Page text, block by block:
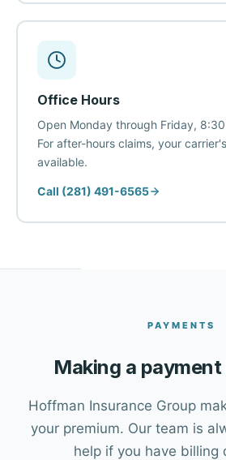
Office Hours
Open Monday through Friday,
For after-hours claims, your
available.
Call (281) 491-6565
PAYMENTS
Making a payment
Hoffman Insurance Group
your premium. Our team is
help if you have billing